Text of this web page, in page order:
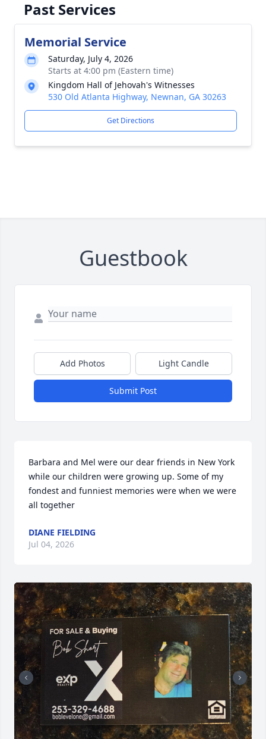
Past Services
Memorial Service
Saturday, July 4, 2026
Starts at 4:00 pm (Eastern time)
Kingdom Hall of Jehovah's Witnesses
530 Old Atlanta Highway, Newnan, GA 30263
Get Directions
Guestbook
Add Photos Light Candle
Submit Post
Barbara and Mel were our dear friends in New York
while our children were growing up. Some of my
fondest and funniest memories were when we were
all together
DIANE FIELDING
Jul 04, 2026